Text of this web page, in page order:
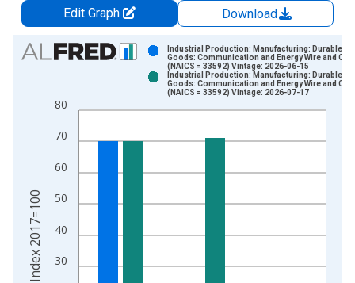
Edit Graph
Download
Chart
Bar chart with 2 data series.
The chart has 1 X axis displaying xAxis. Data ranges from
The chart has 2 Y axes displaying Index 2017=100 and
30
40
50
60
70
80
Industrial Production: Manufacturing: Durable
Goods: Communication and Energy Wire and
(NAICS = 33592) Vintage: 2026-06-15
Industrial Production: Manufacturing: Durable
Goods: Communication and Energy Wire and
(NAICS = 33592) Vintage: 2026-07-17
Index 2017=100